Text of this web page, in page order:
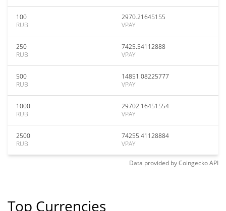
100
RUB
2970.21645155
VPAY
250
RUB
7425.54112888
VPAY
500
RUB
14851.08225777
VPAY
1000
RUB
29702.16451554
VPAY
2500
RUB
74255.41128884
VPAY
Data provided byCoingeckoAPI
Top Currencies